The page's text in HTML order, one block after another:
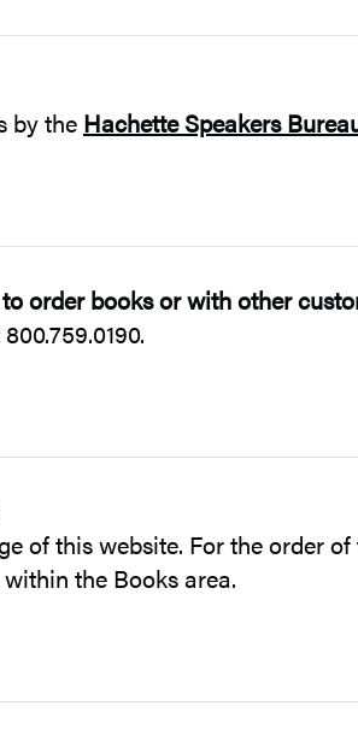
by the Hachette Speakers
order books or with other
of this website. For the order
the Books area.